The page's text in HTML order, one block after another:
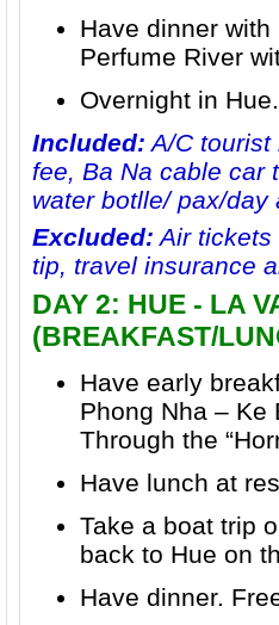
Have dinner
Perfume River
Overnight in Hue.
Included: A/C tourist
fee, Ba Na cable car
water botlle/ pax/
Excluded: Air tickets
tip, travel insurance
DAY 2: HUE - LA
(BREAKFAST/
Have early
Phong Nha – Ke
Through the
Have lunch at
Take a boat trip
back to Hue on
Have dinner.